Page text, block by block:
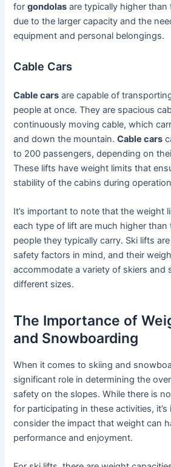
forgondolas are typically higher
due to the larger capacity and the
equipment and personal belongings.
Cable Cars
Cable cars are capable of
people at once. They are spacious
continuously moving cable, which
and down the mountain.Cable cars
to 200 passengers, depending on
These lifts have weight limits that
stability of the cabins during
It’s important to note that the weight
each type of lift are much higher than
people they typically carry. Ski lifts
safety factors in mind, and their
accommodate a variety of skiers and
different sizes.
The Importance of
and Snowboarding
When it comes to skiing and
significant role in determining the
safety on the slopes. While there is
for participating in these activities,
consider the impact that weight can
performance and enjoyment.